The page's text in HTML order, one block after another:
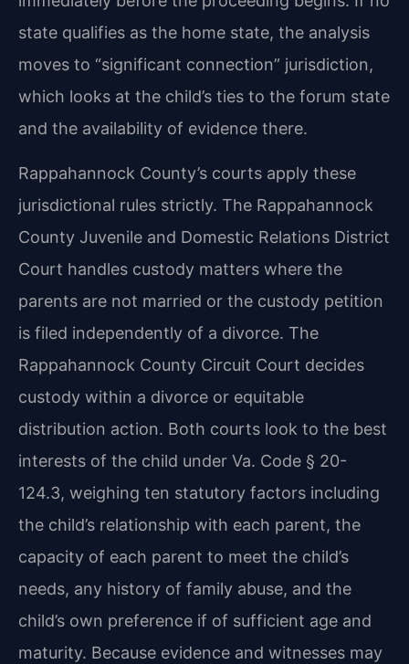
state qualifies as the home state, the analysis
moves to “significant connection” jurisdiction,
which looks at the child’s ties to the forum state
and the availability of evidence there.
Rappahannock County’s courts apply these
jurisdictional rules strictly. The Rappahannock
County Juvenile and Domestic Relations District
Court handles custody matters where the
parents are not married or the custody petition
is filed independently of a divorce. The
Rappahannock County Circuit Court decides
custody within a divorce or equitable
distribution action. Both courts look to the best
interests of the child under Va. Code § 20-
124.3, weighing ten statutory factors including
the child’s relationship with each parent, the
capacity of each parent to meet the child’s
needs, any history of family abuse, and the
child’s own preference if of sufficient age and
maturity. Because evidence and witnesses may